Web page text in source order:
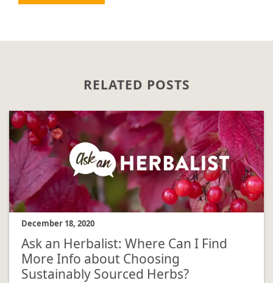
RELATED POSTS
December 18, 2020
Ask an Herbalist: Where Can I Find
More Info about Choosing
Sustainably Sourced Herbs?